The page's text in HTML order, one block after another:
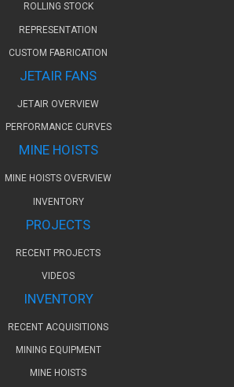
ROLLING STOCK
REPRESENTATION
CUSTOM FABRICATION
JETAIR FANS
JETAIR OVERVIEW
PERFORMANCE CURVES
MINE HOISTS
MINE HOISTS OVERVIEW
INVENTORY
PROJECTS
RECENT PROJECTS
VIDEOS
INVENTORY
RECENT ACQUISITIONS
MINING EQUIPMENT
MINE HOISTS